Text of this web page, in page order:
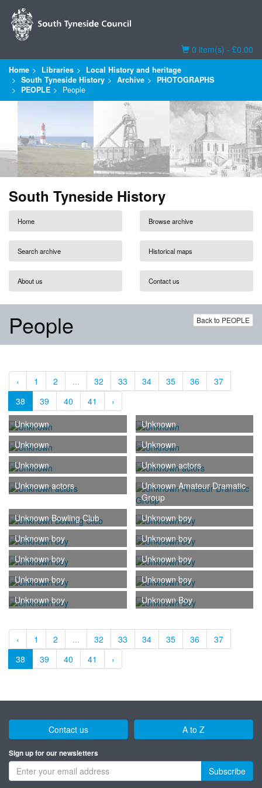
Basket
0 item(s) - £0.00
Home Libraries
Local History and heritage
South Tyneside History
Archive
PHOTOGRAPHS
PEOPLE
People
South Tyneside History
Home Browse archive
Search archive Historical maps
About us Contact us
Back to PEOPLE
People
‹ 1 2 ... 32 33 34 35 36
37
38
39 40 41
›
Unknown
Unknown
Unknown
Unknown
Unknown
Unknown actors
Unknown actors
Unknown Amateur Dramatic
Group
Unknown Bowling Club
Unknown boy
Unknown boy
Unknown boy
Unknown boy
Unknown boy
Unknown boy
Unknown boy
Unknown boy
Unknown Boy
‹ 1 2 ... 32 33 34 35 36
37
38
39 40 41 ›
Contact us A to Z
Sign up for our newsletters
Subscribe